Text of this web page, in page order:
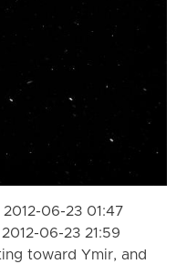
06-23 01:47
06-23 21:59
toward Ymir, and